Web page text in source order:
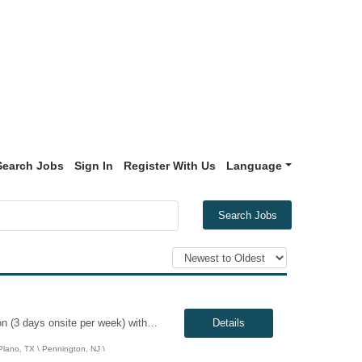
Jobs Sign In Register With Us Language
Search Jobs
Genesis10 is currently seeking an Infrastructure Project Manager for a hybrid position (3 days onsite per week) with a Global Financial Institution located in Charlotte, NC, Pennington, NJ, or Plano, TX. This is a 12+ month contract opportunity. This role involves leading multiple projects to deliver technology infrastructure, including end-user and network devices, for the financial center lin... Details
TX \ Pennington, NJ \